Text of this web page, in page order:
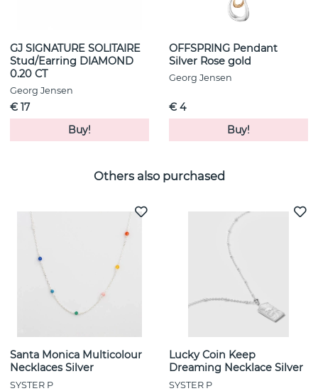
GJ SIGNATURE SOLITAIRE
Stud/Earring DIAMOND
0.20 CT
Georg Jensen
€ 17
Buy!
OFFSPRING Pendant
Silver Rose gold
Georg Jensen
€ 4
Buy!
Others also purchased
Santa Monica Multicolour
Necklaces Silver
SYSTER P
Lucky Coin Keep
Dreaming Necklace Silver
SYSTER P